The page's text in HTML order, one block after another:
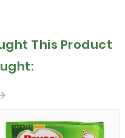
This Product